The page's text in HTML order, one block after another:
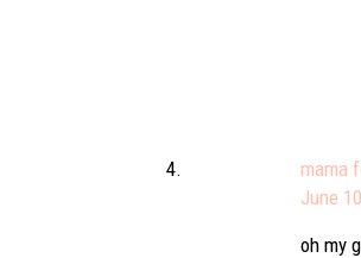
mama
June
oh my